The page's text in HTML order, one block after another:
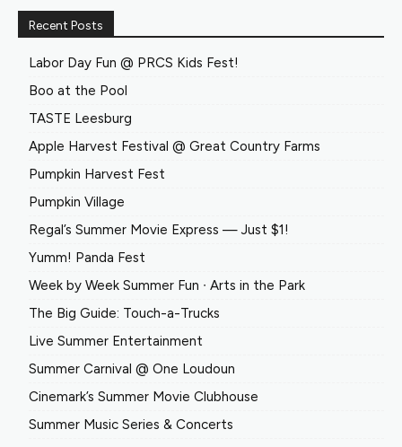
Recent Posts
Labor Day Fun @ PRCS Kids Fest!
Boo at the Pool
TASTE Leesburg
Apple Harvest Festival @ Great Country Farms
Pumpkin Harvest Fest
Pumpkin Village
Regal’s Summer Movie Express — Just $1!
Yumm! Panda Fest
Week by Week Summer Fun ∙ Arts in the Park
The Big Guide: Touch-a-Trucks
Live Summer Entertainment
Summer Carnival @ One Loudoun
Cinemark’s Summer Movie Clubhouse
Summer Music Series & Concerts